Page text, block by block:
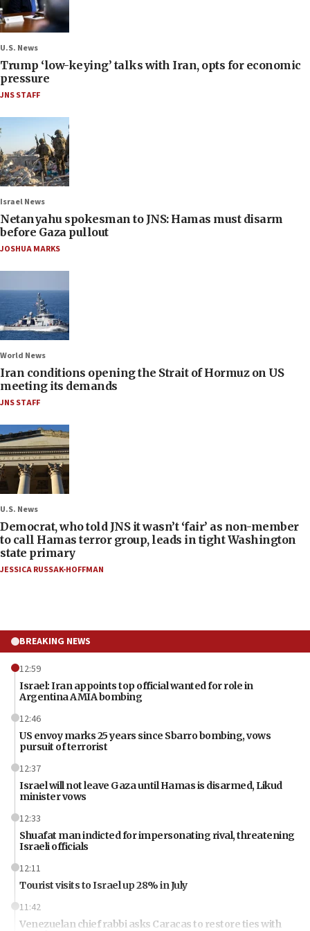
U.S. News
Trump ‘low-keying’ talks with Iran, opts for economic
pressure
JNS STAFF
Israel News
Netanyahu spokesman to JNS: Hamas must disarm
before Gaza pullout
JOSHUA MARKS
World News
Iran conditions opening the Strait of Hormuz on US
meeting its demands
JNS STAFF
U.S. News
Democrat, who told JNS it wasn’t ‘fair’ as non-member
to call Hamas terror group, leads in tight Washington
state primary
JESSICA RUSSAK-HOFFMAN
BREAKING NEWS
12:59
Israel: Iran appoints top official wanted for role in
Argentina AMIA bombing
12:46
US envoy marks 25 years since Sbarro bombing, vows
pursuit of terrorist
12:37
Israel will not leave Gaza until Hamas is disarmed, Likud
minister vows
12:33
Shuafat man indicted for impersonating rival, threatening
Israeli officials
12:11
Tourist visits to Israel up 28% in July
11:42
Venezuelan chief rabbi asks Caracas to restore ties with